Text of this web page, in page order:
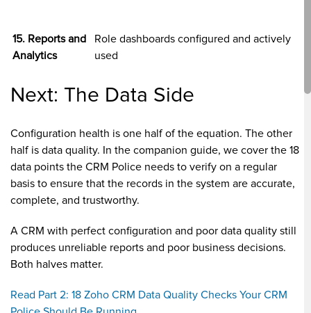
15. Reports and
Analytics
Role dashboards configured and actively
used
Next: The Data Side
Configuration health is one half of the equation. The other
half is data quality. In the companion guide, we cover the 18
data points the CRM Police needs to verify on a regular
basis to ensure that the records in the system are accurate,
complete, and trustworthy.
A CRM with perfect configuration and poor data quality still
produces unreliable reports and poor business decisions.
Both halves matter.
Read Part 2: 18 Zoho CRM Data Quality Checks Your CRM